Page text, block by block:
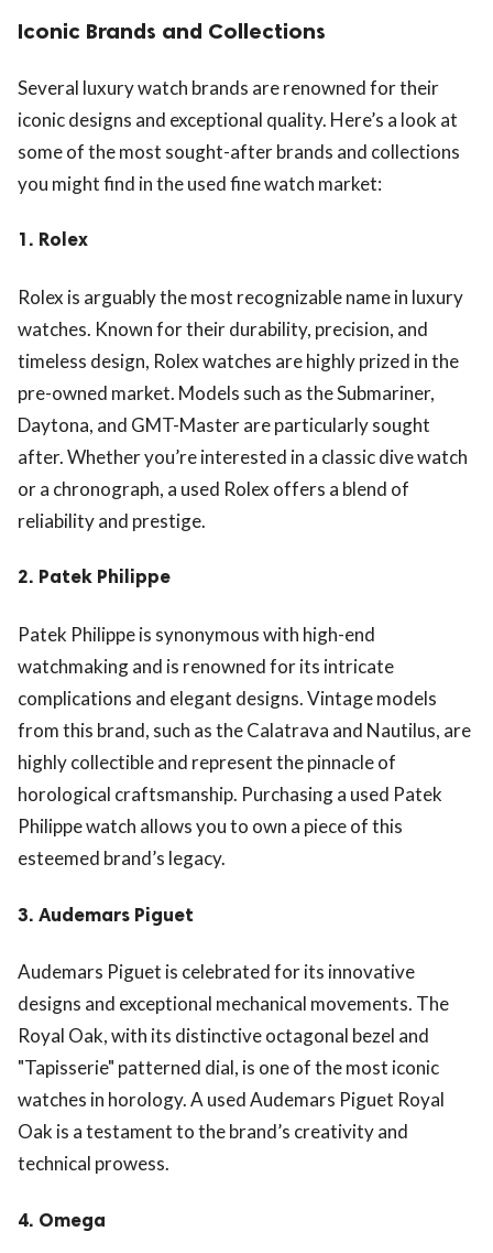
Iconic Brands and Collections
Several luxury watch brands are renowned for their
iconic designs and exceptional quality. Here’s a look at
some of the most sought-after brands and collections
you might find in the used fine watch market:
1. Rolex
Rolex is arguably the most recognizable name in luxury
watches. Known for their durability, precision, and
timeless design, Rolex watches are highly prized in the
pre-owned market. Models such as the Submariner,
Daytona, and GMT-Master are particularly sought
after. Whether you’re interested in a classic dive watch
or a chronograph, a used Rolex offers a blend of
reliability and prestige.
2. Patek Philippe
Patek Philippe is synonymous with high-end
watchmaking and is renowned for its intricate
complications and elegant designs. Vintage models
from this brand, such as the Calatrava and Nautilus, are
highly collectible and represent the pinnacle of
horological craftsmanship. Purchasing a used Patek
Philippe watch allows you to own a piece of this
esteemed brand’s legacy.
3. Audemars Piguet
Audemars Piguet is celebrated for its innovative
designs and exceptional mechanical movements. The
Royal Oak, with its distinctive octagonal bezel and
"Tapisserie" patterned dial, is one of the most iconic
watches in horology. A used Audemars Piguet Royal
Oak is a testament to the brand’s creativity and
technical prowess.
4. Omega